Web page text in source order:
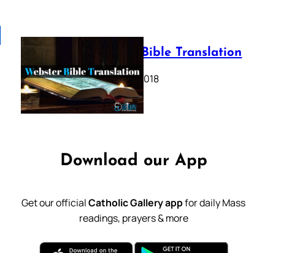
Webster Bible Translation
October 11, 2018
Download our App
Get our officialCatholic Gallery appfor daily Mass
readings, prayers & more